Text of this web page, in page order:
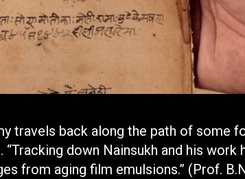
travels back along the path of some
“Tracking down Nainsukh and his work
from aging film emulsions.” (Prof.